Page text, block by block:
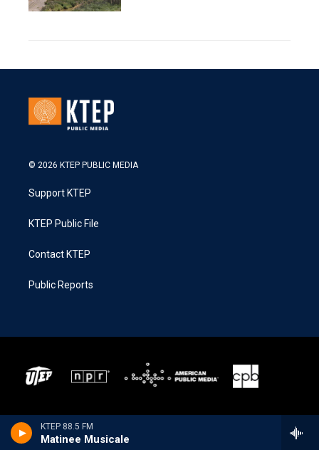
KTEP 88.5 FM
Matinee Musicale
© 2026 KTEP PUBLIC MEDIA
Support KTEP
KTEP Public File
Contact KTEP
Public Reports